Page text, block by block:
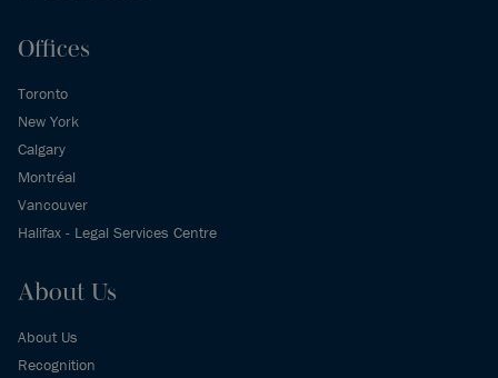
Offices
Toronto
New York
Calgary
Montréal
Vancouver
Halifax - Legal Services Centre
About Us
About Us
Recognition